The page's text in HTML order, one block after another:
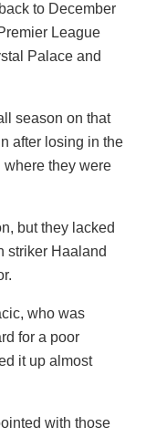
to December
League
Palace and
season on that
after losing in the
where they were
but they lacked
striker Haaland
who was
for a poor
it up almost
with those